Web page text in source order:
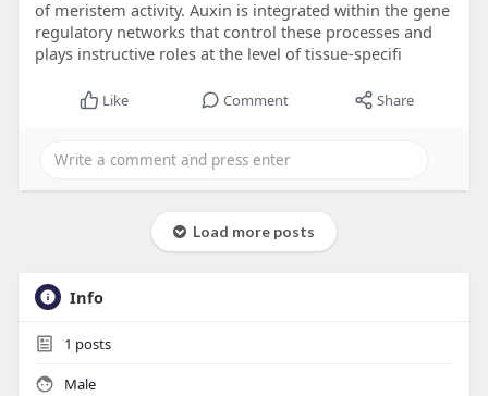
of meristem activity. Auxin is integrated within the gene
regulatory networks that control these processes and
plays instructive roles at the level of tissue-specifi
Like Comment Share
Load more posts
Info
1 posts
Male